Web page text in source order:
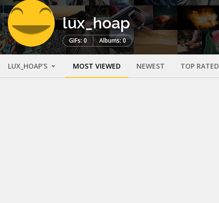
lux_hoap
GIFs: 0 Albums: 0
LUX_HOAP'S MOST VIEWED NEWEST TOP RATED